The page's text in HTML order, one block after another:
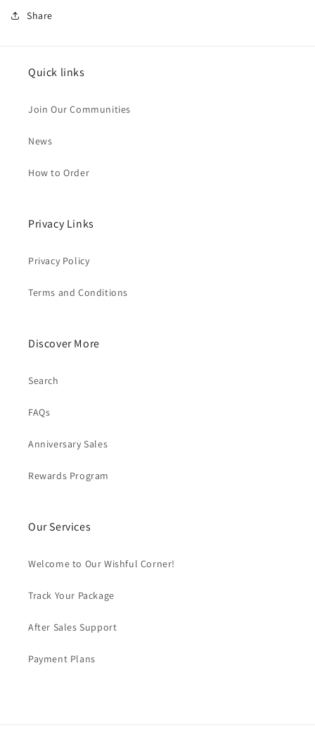
Share
Quick links
Join Our Communities
News
How to Order
Privacy Links
Privacy Policy
Terms and Conditions
Discover More
Search
FAQs
Anniversary Sales
Rewards Program
Our Services
Welcome to Our Wishful Corner!
Track Your Package
After Sales Support
Payment Plans